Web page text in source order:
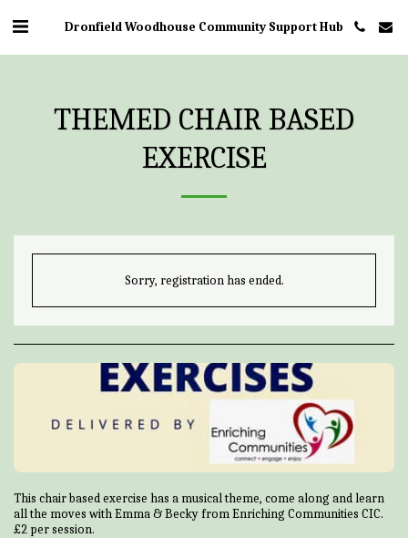
Dronfield Woodhouse Community Support Hub
THEMED CHAIR BASED
EXERCISE
Sorry, registration has ended.
This chair based exercise has a musical theme, come along and learn
all the moves with Emma & Becky from Enriching Communities CIC.
£2 per session.